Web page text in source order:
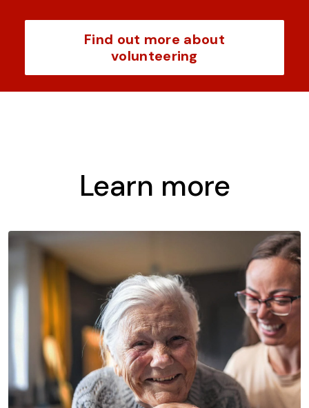
Find out more about
volunteering
Learn more